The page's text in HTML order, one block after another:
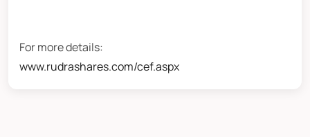
For more details:
www.rudrashares.com/cef.aspx